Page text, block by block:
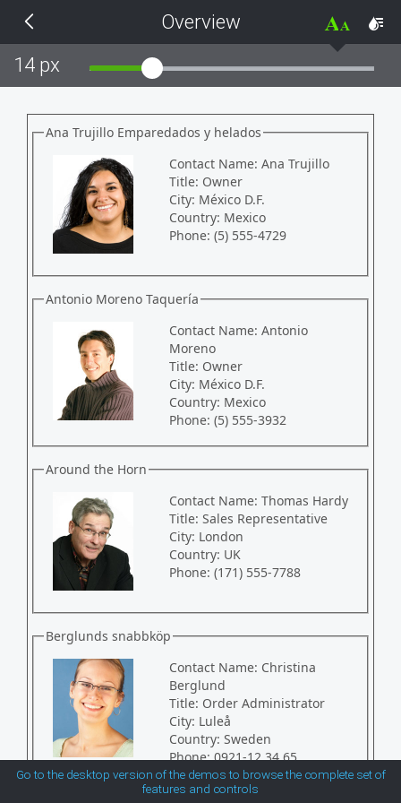
Overview
14 px
Ana Trujillo Emparedados y helados
Contact Name: Ana Trujillo
Title: Owner
City: México D.F.
Country: Mexico
Phone: (5) 555-4729
Antonio Moreno Taquería
Contact Name:
Moreno
Title: Owner
City: México D.F.
Country: Mexico
Phone: (5) 555-3932
Around the Horn
Contact Name: Thomas Hardy
Title: Sales Representative
City: London
Country: UK
Phone: (171) 555-7788
Berglunds snabbköp
Contact Name:
Berglund
Title: Order Administrator
City: Luleå
Country: Sweden
Phone: 0921-12 34 65
Go to the desktop version of the demos to browse the complete set of
features and controls
THEMES
Black
BlackMetroTouch
Bootstrap
Default
Glow
Material
Metro
MetroTouch
Office2010Black
Office2010Blue
Office2010Silver
Outlook
Silk
Simple